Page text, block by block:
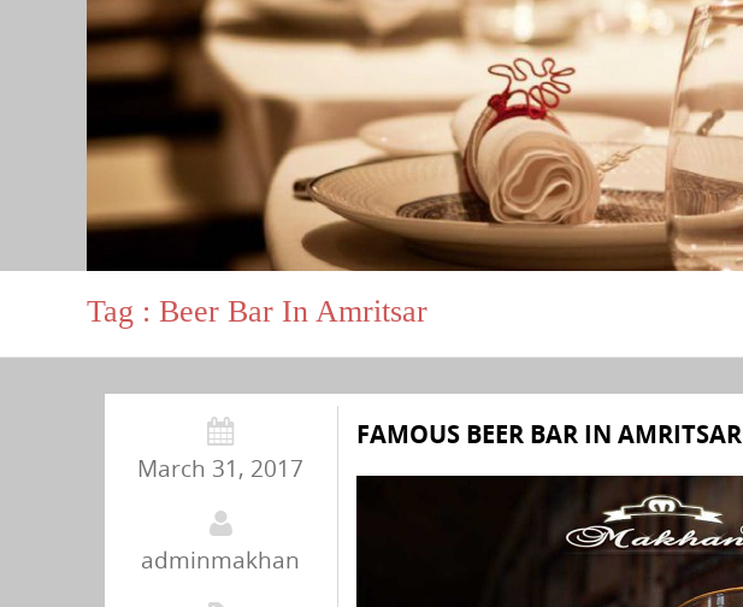
Tag : Beer Bar In Amritsar
March 31, 2017
adminmakhan
FAMOUS BEER BAR IN AMRITSAR